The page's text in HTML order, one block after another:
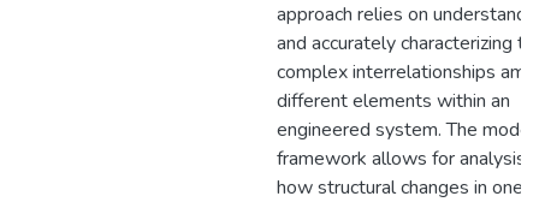
approach relies on
and accurately characterizing
complex interrelationships
different elements within an
engineered system. The
framework allows for analysis
how structural changes in one